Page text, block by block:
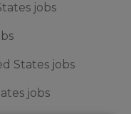
jobs
States jobs
jobs